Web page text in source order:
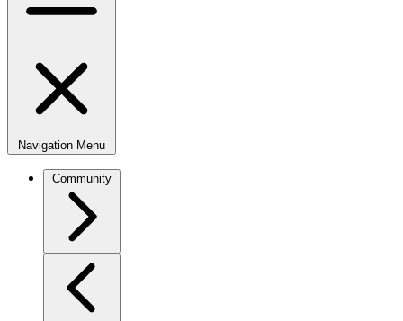
Navigation Menu
Community